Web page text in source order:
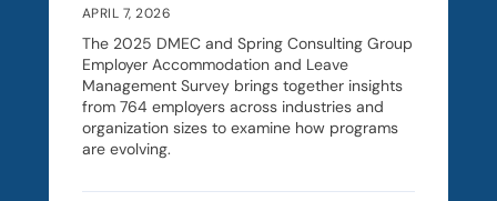
APRIL 7, 2026
The 2025 DMEC and Spring Consulting Group
Employer Accommodation and Leave
Management Survey brings together insights
from 764 employers across industries and
organization sizes to examine how programs
are evolving.